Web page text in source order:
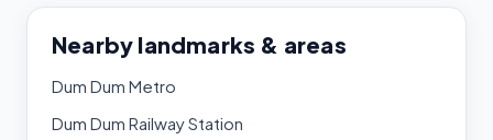
Nearby landmarks & areas
Dum Dum Metro
Dum Dum Railway Station